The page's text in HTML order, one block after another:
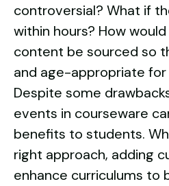
controversial? What if
within hours? How
content be sourced so
and age-appropriate
Despite some
events in courseware
benefits to students.
right approach, adding
enhance curriculums to